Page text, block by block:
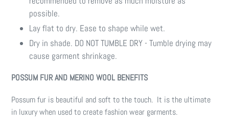
possible.
Lay flat to dry. Ease to shape while wet.
Dry in shade. DO NOT TUMBLE DRY - Tumble drying may
cause garment shrinkage.
POSSUM FUR AND MERINO WOOL BENEFITS
Possum fur is beautiful and soft to the touch. It is the ultimate
in luxury when used to create fashion wear garments.